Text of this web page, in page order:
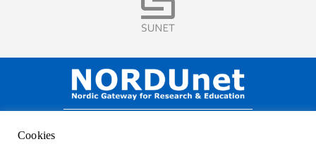
Visit
Cookies